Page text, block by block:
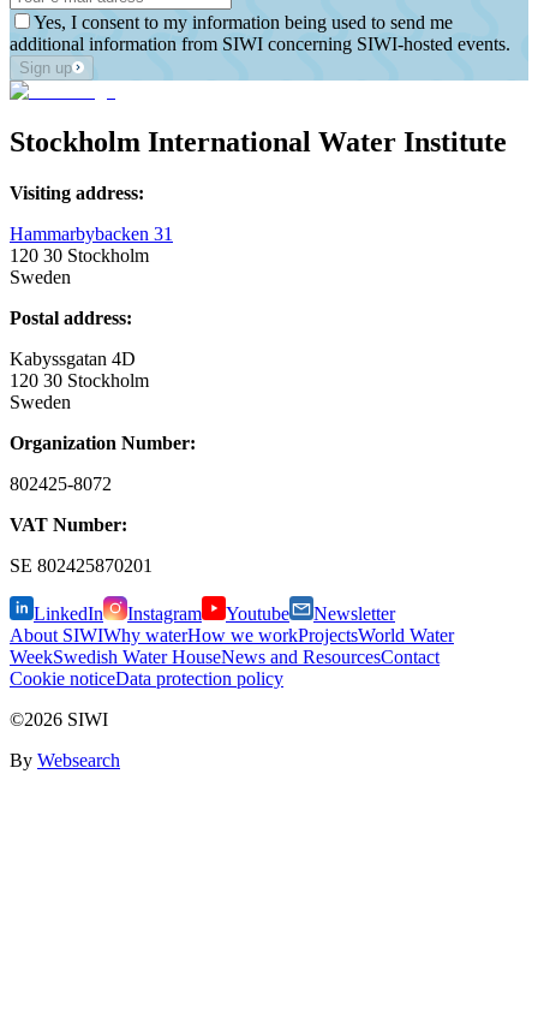
Yes, I consent to my information being used to send me
additional information from SIWI concerning SIWI-hosted events.
Sign up
Stockholm International Water Institute
Visiting address:
Hammarbybacken 31
120 30 Stockholm
Sweden
Postal address:
Kabyssgatan 4D
120 30 Stockholm
Sweden
Organization Number:
802425-8072
VAT Number:
SE 802425870201
LinkedIn Instagram Youtube
Newsletter
About SIWIWhy waterHow we workProjectsWorld Water
WeekSwedish Water HouseNews and ResourcesContact
Cookie noticeData protection policy
©2026 SIWI
By Websearch